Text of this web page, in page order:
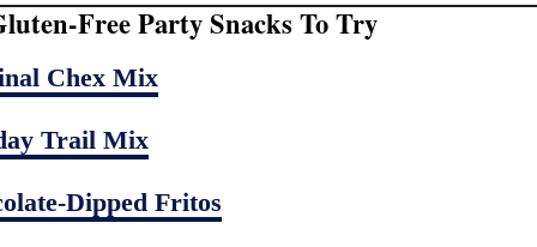
Free Party Snacks To Try
Chex Mix
Trail Mix
Dipped Fritos